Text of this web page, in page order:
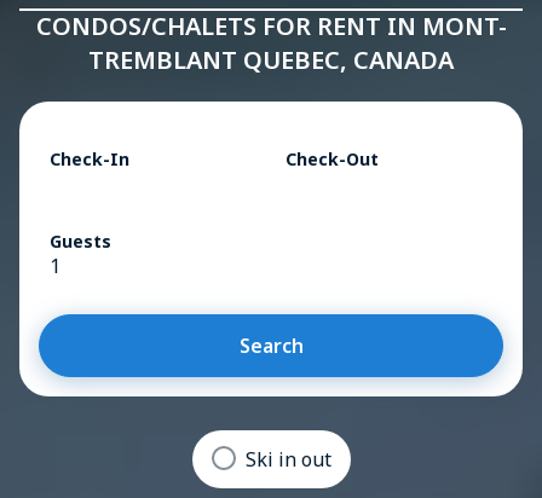
CONDOS/CHALETS FOR RENT IN MONT-
TREMBLANT QUEBEC, CANADA
Check-In Check-Out
Guests
1
Search
Ski in out